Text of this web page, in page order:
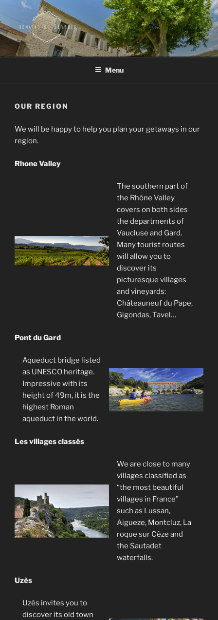
content
DOMAINE DE SEVANES
Wine – olive oil – guesthouse
Menu
OUR REGION
We will be happy to help you plan your getaways in our
region.
Rhone Valley
The southern part of
the Rhône Valley
covers on both sides
the departments of
Vaucluse and Gard.
Many tourist routes
will allow you to
discover its
picturesque villages
and vineyards:
Châteauneuf du Pape,
Gigondas, Tavel…
Pont du Gard
Aqueduct bridge listed
as UNESCO heritage.
Impressive with its
height of 49m, it is the
highest Roman
aqueduct in the world.
Les villages classés
We are close to many
villages classified as
“the most beautiful
villages in France”
such as Lussan,
Aigueze, Montcluz, La
roque sur Cèze and
the Sautadet
waterfalls.
Uzès
Uzès invites you to
discover its old town